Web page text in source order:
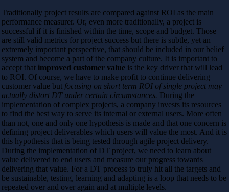
Traditionally project results are compared against ROI as the main
performance measurer. Or, even more traditionally, a project is
successful if it is finished within the time, scope and budget. Those
are still valid metrics for project success but there is subtle, yet an
extremely important perspective, that should be included in our belief
system and become a part of the company culture. It is important to
accept that improved customer value is the key driver that will lead
to ROI. Of course, we have to make profit to continue delivering
customer value but focusing on short term ROI of single project may
actually distort DT under certain circumstances. During the
implementation of complex projects, a company invests its resources
to find the best way to serve its internal or external users. More often
than not, one and only one hypothesis is made and that one concern is
defining project deliverables which users will value the most. And it is
this hypothesis that is being tested through agile project delivery.
During the implementation of DT project, we need to learn about
value delivered to end users and measure our progress towards
delivering that value. For a DT process to truly hit all the targets and
be sustainable, testing, learning and adapting is a loop that needs to be
repeated over and over again and at multiple levels.